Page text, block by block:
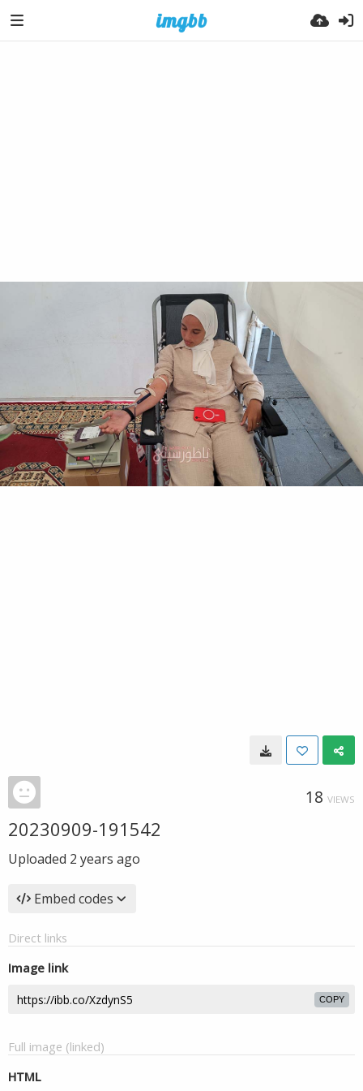
18 VIEWS
20230909-191542
Uploaded 2 years ago
Embed codes
Direct links
Image link
COPY
Full image (linked)
HTML